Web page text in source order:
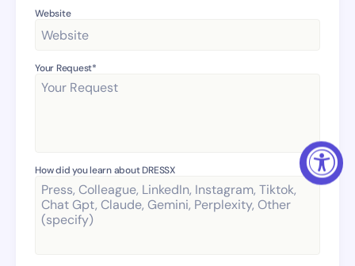
Website
Your Request*
How did you learn about DRESSX